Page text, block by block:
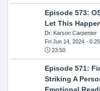
Episode 573:
Let This
Dr. Karson Carpenter
Fri Jun 14, 2024- 0.25
23:50
Episode 571:
Striking A
Emotional